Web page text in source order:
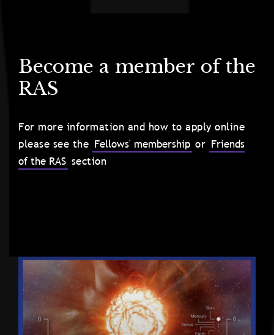
Become a member of the
RAS
For more information and how to apply online
please see the Fellows' membership or Friends
of the RAS section
Latest articles